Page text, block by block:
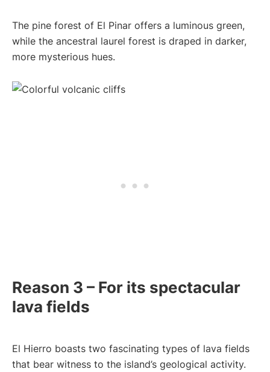
The pine forest of El Pinar offers a luminous green,
while the ancestral laurel forest is draped in darker,
more mysterious hues.
Reason 3 – For its spectacular
lava fields
El Hierro boasts two fascinating types of lava fields
that bear witness to the island’s geological activity.